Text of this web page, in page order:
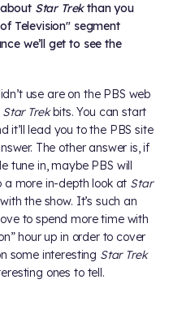
Star Trekthan you
Television" segment
we’ll get to see the
use are on the PBS web
Star Trekbits. You can start
it’ll lead you to the PBS site
The other answer is, if
tune in, maybe PBS will
more in-depth look at Star
the show. It’s such an
to spend more time with
hour up in order to cover
some interesting Star Trek
ones to tell.